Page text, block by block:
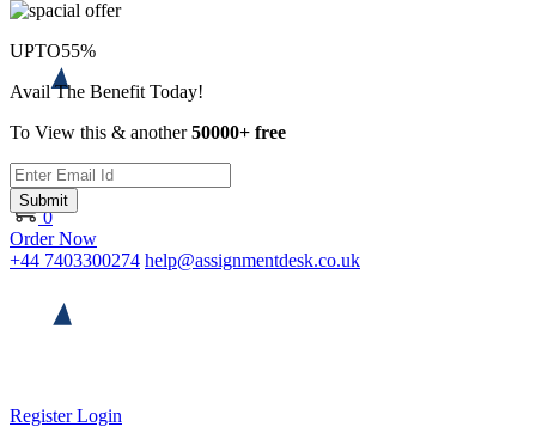
0
Order Now
+44 7403300274 help@assignmentdesk.co.uk
RegisterLogin
UPTO55%
Avail The Benefit Today!
To View this & another50000+ free
Submit